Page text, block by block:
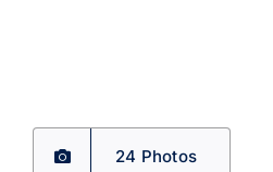
24 Photos